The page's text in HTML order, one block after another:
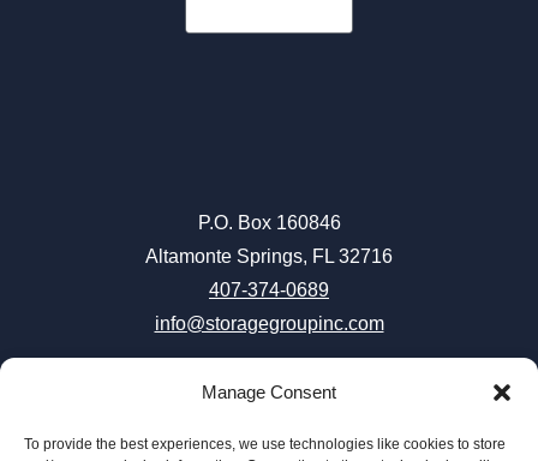
Manage Consent
To provide the best experiences, we use technologies like cookies to store
P.O. Box 160846
Altamonte Springs, FL 32716
407-374-0689
info@storagegroupinc.com